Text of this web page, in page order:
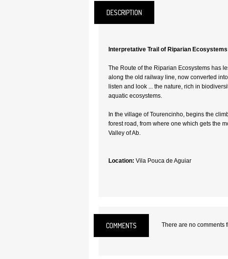
DESCRIPTION
Interpretative Trail of Riparian Ecosystems
The Route of the Riparian Ecosystems has
along the old railway line, now converted
listen and look ... the nature, rich in
aquatic ecosystems.
In the village of Tourencinho, begins the
forest road, from where one which gets the
Valley of Ab.
Location: Vila Pouca de Aguiar
COMMENTS There are no comments